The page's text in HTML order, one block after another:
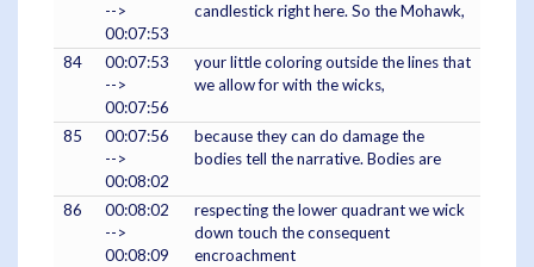
-->
00:07:53
candlestick right here. So the Mohawk,
84
00:07:53
-->
00:07:56
your little coloring outside the lines that
we allow for with the wicks,
85
00:07:56
-->
00:08:02
because they can do damage the
bodies tell the narrative. Bodies are
86
00:08:02
-->
00:08:09
respecting the lower quadrant we wick
down touch the consequent
encroachment